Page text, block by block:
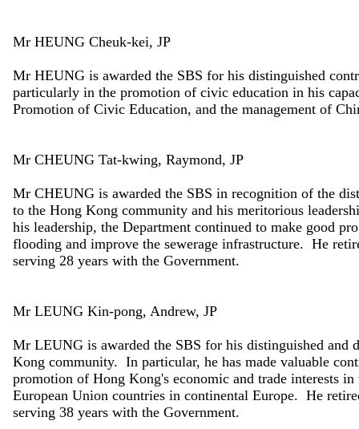
Mr HEUNG Cheuk-kei, JP
Mr HEUNG is awarded the SBS for his distinguished
particularly in the promotion of civic education in his
Promotion of Civic Education, and the management of
Mr CHEUNG Tat-kwing, Raymond, JP
Mr CHEUNG is awarded the SBS in recognition of the
to the Hong Kong community and his meritorious
his leadership, the Department continued to make good
flooding and improve the sewerage infrastructure. He
serving 28 years with the Government.
Mr LEUNG Kin-pong, Andrew, JP
Mr LEUNG is awarded the SBS for his distinguished and
Kong community. In particular, he has made valuable
promotion of Hong Kong's economic and trade interests
European Union countries in continental Europe. He
serving 38 years with the Government.